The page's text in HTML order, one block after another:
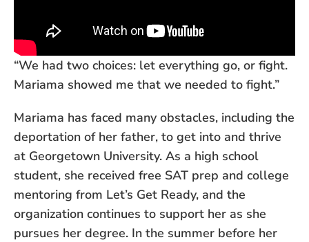
“We had two choices: let everything go, or fight.
Mariama showed me that we needed to fight.”
Mariama has faced many obstacles, including the
deportation of her father, to get into and thrive
at Georgetown University. As a high school
student, she received free SAT prep and college
mentoring from Let’s Get Ready, and the
organization continues to support her as she
pursues her degree. In the summer before her